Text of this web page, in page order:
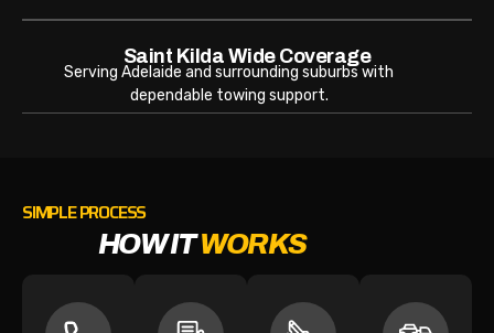
Saint Kilda Wide Coverage
Serving Adelaide and surrounding suburbs with
dependable towing support.
SIMPLE PROCESS
HOW ITWORKS